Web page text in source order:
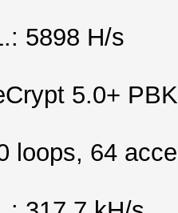
5898 H/s
5.0+
loops, 64